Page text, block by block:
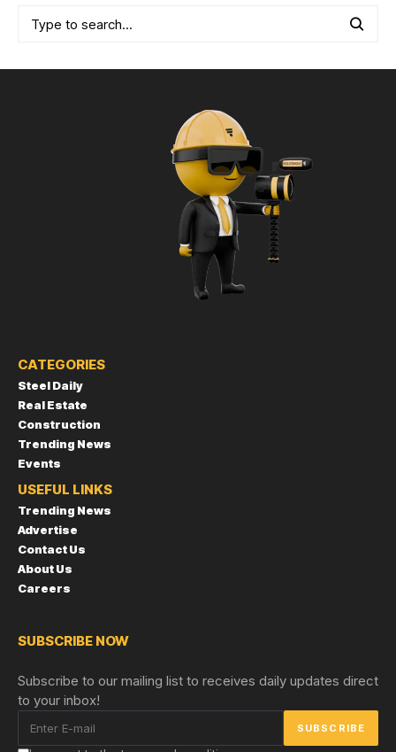
CATEGORIES
Steel Daily
Real Estate
Construction
Trending News
Events
USEFUL LINKS
Trending News
Advertise
Contact Us
About Us
Careers
SUBSCRIBE NOW
Subscribe to our mailing list to receives daily updates direct
to your inbox!